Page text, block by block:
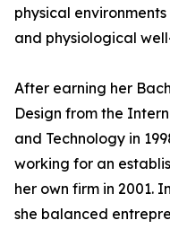
physical
and physiological
After earning her
Design from the
and Technology in
working for an
her own firm in 2001.
she balanced